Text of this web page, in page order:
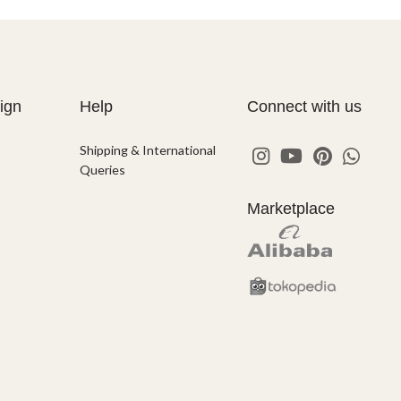
Help
Shipping & International
Queries
Connect with us
Marketplace